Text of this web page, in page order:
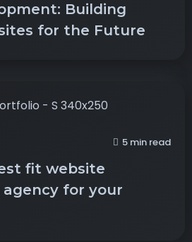
Building
for the Future
5 min read
fit website
for your